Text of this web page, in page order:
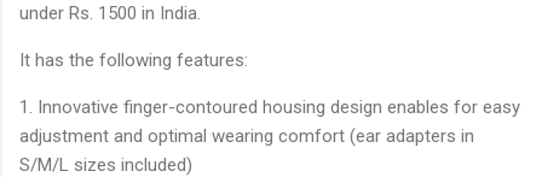
under Rs. 1500 in India.
It has the following features:
1. Innovative finger-contoured housing design enables for easy
adjustment and optimal wearing comfort (ear adapters in
S/M/L sizes included)